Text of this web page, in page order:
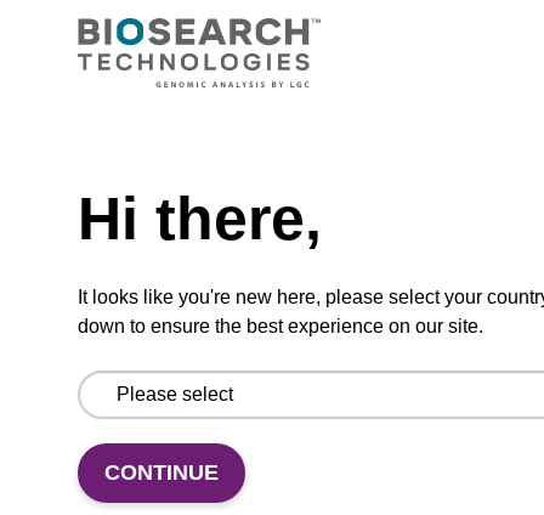
CPG synthesis column for incorporation of
VIEW
dC (Bz) CPG Column
CPG synthesis column for incorporation of
unmodified dC at 3' end of an oligonucleotide.
Hi there,
It looks like you're new here, please select your
down to ensure the best experience on our site.
CONTINUE